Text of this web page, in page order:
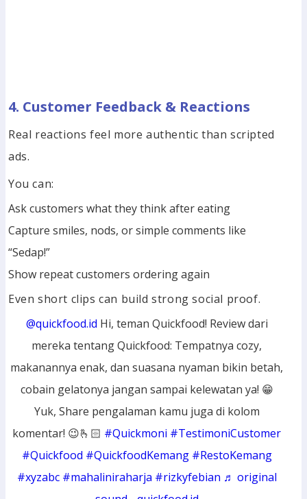
4. Customer Feedback & Reactions
Real reactions feel more authentic than scripted
ads.
You can:
Ask customers what they think after eating
Capture smiles, nods, or simple comments like
“Sedap!”
Show repeat customers ordering again
Even short clips can build strong social proof.
@quickfood.id Hi, teman Quickfood! Review dari
mereka tentang Quickfood: Tempatnya cozy,
makanannya enak, dan suasana nyaman bikin betah,
cobain gelatonya jangan sampai kelewatan ya! 😁
Yuk, Share pengalaman kamu juga di kolom
komentar! 😉🫰🏻 #Quickmoni #TestimoniCustomer
#Quickfood #QuickfoodKemang #RestoKemang
#xyzabc #mahaliniraharja #rizkyfebian ♬ original